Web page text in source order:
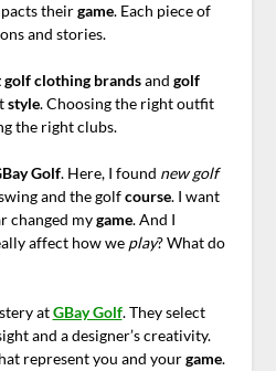
theirgame. Each piece of
and stories.
golf clothing brandsand golf
style. Choosing the right outfit
the right clubs.
Golf. Here, I found new golf
and the golfcourse. I want
changed mygame. And I
affect how we play? What do
atGBay Golf. They select
and a designer’s creativity.
represent you and yourgame.